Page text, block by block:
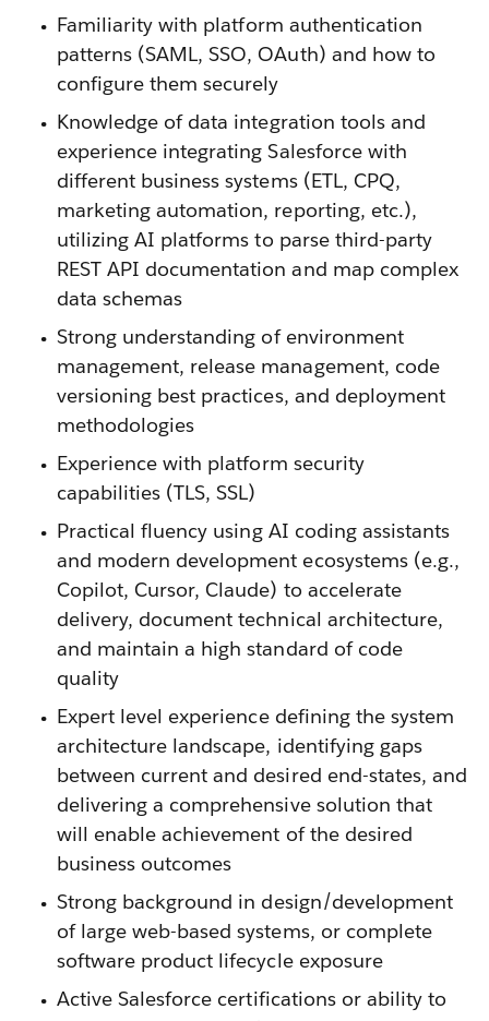
Familiarity with platform authentication
patterns (SAML, SSO, OAuth) and how to
configure them securely
Knowledge of data integration tools and
experience integrating Salesforce with
different business systems (ETL, CPQ,
marketing automation, reporting, etc.),
utilizing AI platforms to parse third-party
REST API documentation and map complex
data schemas
Strong understanding of environment
management, release management, code
versioning best practices, and deployment
methodologies
Experience with platform security
capabilities (TLS, SSL)
Practical fluency using AI coding assistants
and modern development ecosystems (e.g.,
Copilot, Cursor, Claude) to accelerate
delivery, document technical architecture,
and maintain a high standard of code
quality
Expert level experience defining the system
architecture landscape, identifying gaps
between current and desired end-states, and
delivering a comprehensive solution that
will enable achievement of the desired
business outcomes
Strong background in design/development
of large web-based systems, or complete
software product lifecycle exposure
Active Salesforce certifications or ability to